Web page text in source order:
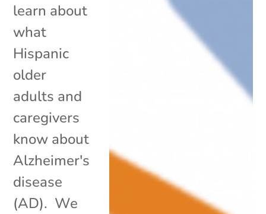
learn about
what
Hispanic
older
adults and
caregivers
know about
Alzheimer's
disease
(AD). We